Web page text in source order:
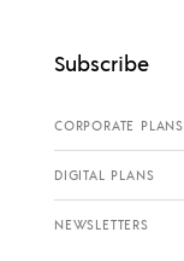
Subscribe
CORPORATE PLANS
DIGITAL PLANS
NEWSLETTERS